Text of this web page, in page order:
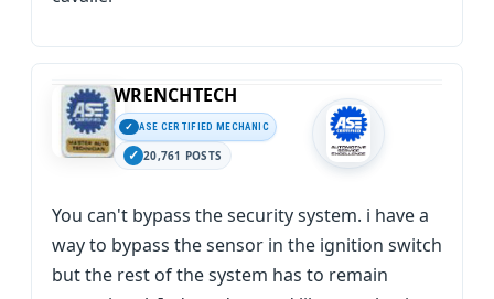
WRENCHTECH
ASE CERTIFIED MECHANIC
20,761 POSTS
You can't bypass the security system. i have a
way to bypass the sensor in the ignition switch
but the rest of the system has to remain